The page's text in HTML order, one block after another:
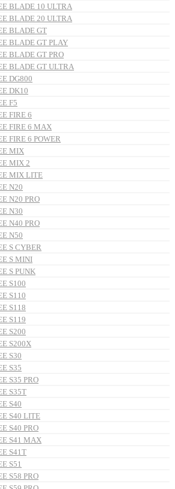
BLADE 10 ULTRA
BLADE 20 ULTRA
BLADE GT
BLADE GT PLAY
BLADE GT PRO
BLADE GT ULTRA
DG800
DK10
F5
FIRE 6
FIRE 6 MAX
FIRE 6 POWER
MIX
MIX 2
MIX LITE
N20
N20 PRO
N30
N40 PRO
N50
S CYBER
S MINI
S PUNK
S100
S110
S118
S119
S200
S200X
S30
S35
S35 PRO
S35T
S40
S40 LITE
S40 PRO
S41 MAX
S41T
S51
S58 PRO